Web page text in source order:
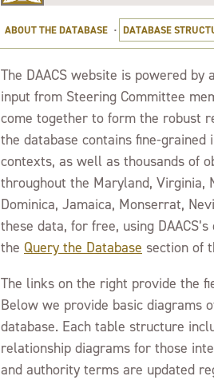
SITE INFORMATION
ABOUT THE DATABASE · DATABASE
The DAACS website is powered
input from Steering Committee
come together to form the robust
the database contains fine-
contexts, as well as thousands of
throughout the Maryland, Virginia,
Dominica, Jamaica, Monserrat,
these data, for free, using
the Query the Database section of
The links on the right provide the
Below we provide basic diagrams
database. Each table structure
relationship diagrams for those
and authority terms are updated